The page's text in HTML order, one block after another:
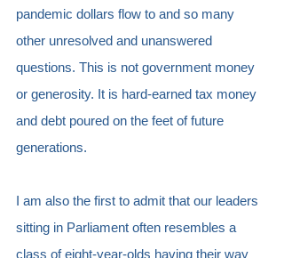
pandemic dollars flow to and so many
other unresolved and unanswered
questions. This is not government money
or generosity. It is hard-earned tax money
and debt poured on the feet of future
generations.
I am also the first to admit that our leaders
sitting in Parliament often resembles a
class of eight-year-olds having their way